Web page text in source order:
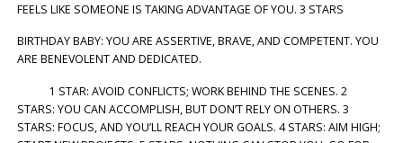
FEELS LIKE SOMEONE IS TAKING ADVANTAGE OF YOU. 3 STARS
BIRTHDAY BABY: YOU ARE ASSERTIVE, BRAVE, AND COMPETENT. YOU
ARE BENEVOLENT AND DEDICATED.
1 STAR: AVOID CONFLICTS; WORK BEHIND THE SCENES. 2
STARS: YOU CAN ACCOMPLISH, BUT DON’T RELY ON OTHERS. 3
STARS: FOCUS, AND YOU’LL REACH YOUR GOALS. 4 STARS: AIM HIGH;